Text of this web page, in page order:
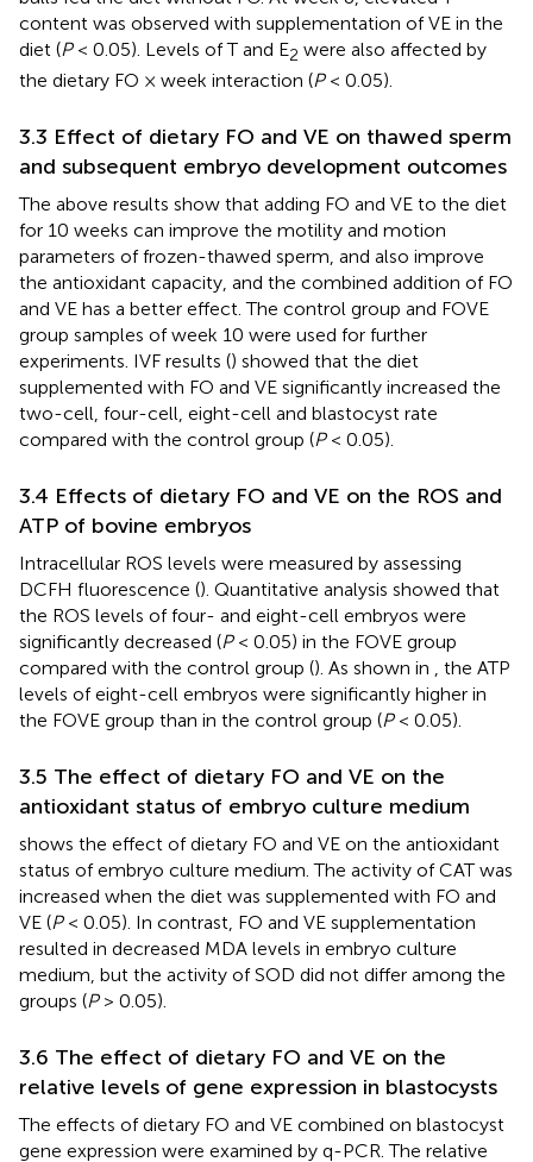
content was observed with supplementation of VE in the
diet (P< 0.05). Levels of T and E2 were also affected by
the dietary FO × week interaction (P< 0.05).
3.3 Effect of dietary FO and VE on thawed sperm
and subsequent embryo development outcomes
The above results show that adding FO and VE to the diet
for 10 weeks can improve the motility and motion
parameters of frozen-thawed sperm, and also improve
the antioxidant capacity, and the combined addition of FO
and VE has a better effect. The control group and FOVE
group samples of week 10 were used for further
experiments. IVF results () showed that the diet
supplemented with FO and VE significantly increased the
two-cell, four-cell, eight-cell and blastocyst rate
compared with the control group (P< 0.05).
3.4 Effects of dietary FO and VE on the ROS and
ATP of bovine embryos
Intracellular ROS levels were measured by assessing
DCFH fluorescence (). Quantitative analysis showed that
the ROS levels of four- and eight-cell embryos were
significantly decreased (P< 0.05) in the FOVE group
compared with the control group (). As shown in , the ATP
levels of eight-cell embryos were significantly higher in
the FOVE group than in the control group (P< 0.05).
3.5 The effect of dietary FO and VE on the
antioxidant status of embryo culture medium
shows the effect of dietary FO and VE on the antioxidant
status of embryo culture medium. The activity of CAT was
increased when the diet was supplemented with FO and
VE (P< 0.05). In contrast, FO and VE supplementation
resulted in decreased MDA levels in embryo culture
medium, but the activity of SOD did not differ among the
groups (P> 0.05).
3.6 The effect of dietary FO and VE on the
relative levels of gene expression in blastocysts
The effects of dietary FO and VE combined on blastocyst
gene expression were examined by q-PCR. The relative